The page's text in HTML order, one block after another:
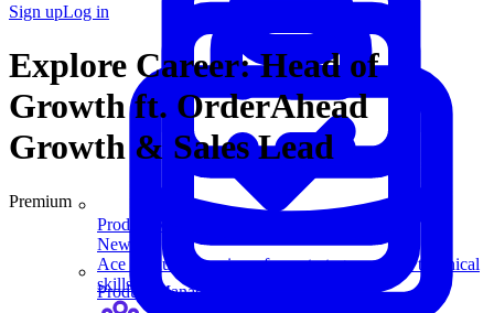
Product Management
New
Ace product interviews from strategy cases to technical
skills.
Product Management
Sign upLog in
Explore Career: Head of
Growth ft. OrderAhead
Growth & Sales Lead
Premium